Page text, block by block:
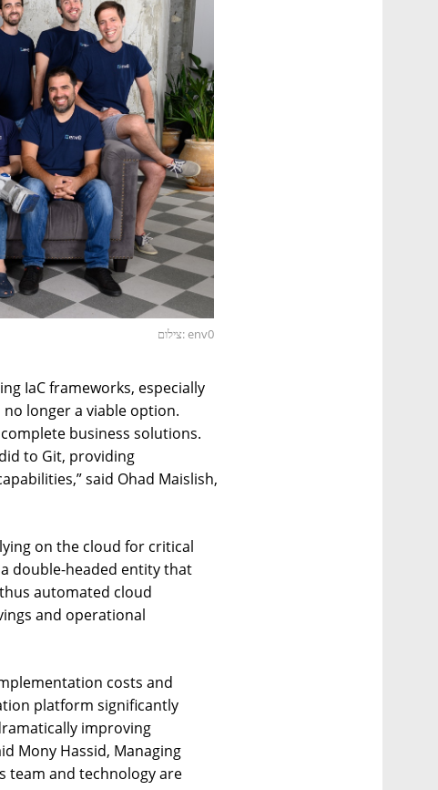
צילום: env0
IaC frameworks, especially
longer a viable option.
business solutions.
to Git, providing
said Ohad Maislish,
on the cloud for critical
double-headed entity that
automated cloud
and operational
costs and
platform significantly
improving
Mony Hassid, Managing
team and technology are